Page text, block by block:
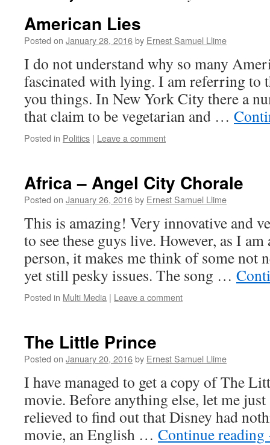
American Lies
Posted on January 28, 2016by Ernest Samuel Llime
I do not understand why so many
fascinated with lying. I am referring to
you things. In New York City there a
that claim to be vegetarian and …
Posted in Politics | Leave a comment
Africa – Angel City Chorale
Posted on January 26, 2016by Ernest Samuel Llime
This is amazing! Very innovative and
to see these guys live. However, as I
person, it makes me think of some not
yet still pesky issues. The song …
Posted in Multi Media | Leave a comment
The Little Prince
Posted on January 20, 2016by Ernest Samuel Llime
I have managed to get a copy of The
movie. Before anything else, let me
relieved to find out that Disney had
movie, an English … Continue reading